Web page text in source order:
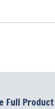
Full